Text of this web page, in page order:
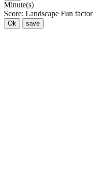
Minute(s)
Score: Landscape Fun factor
Ok save